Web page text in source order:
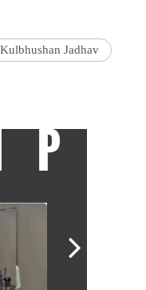
Kulbhushan Jadhav